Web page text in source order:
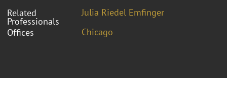
Related
Professionals
Julia Riedel Emfinger
Offices
Chicago